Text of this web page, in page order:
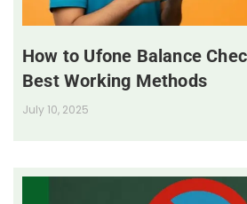
How to Ufone Balance
Best Working Methods
July 10, 2025